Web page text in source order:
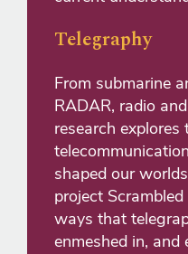
Telegraphy
From submarine
RADAR, radio
research
shaped our
project
ways that
enmeshed in,